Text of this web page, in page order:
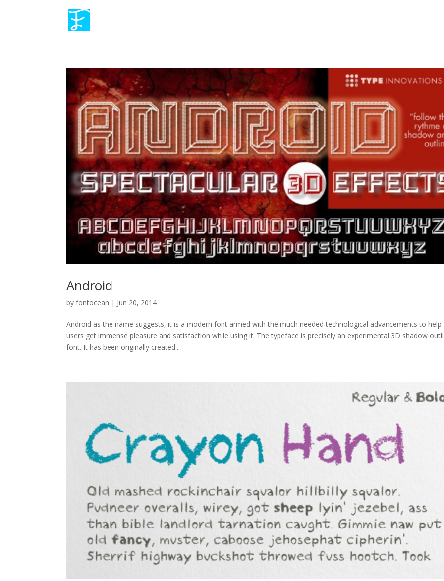
Android
byfontocean | Jun 20, 2014
Android as the name suggests, it is a modern font armed with the much needed technological advancements to help
users get immense pleasure and satisfaction while using it. The typeface is precisely an experimental 3D shadow
font. It has been originally created...